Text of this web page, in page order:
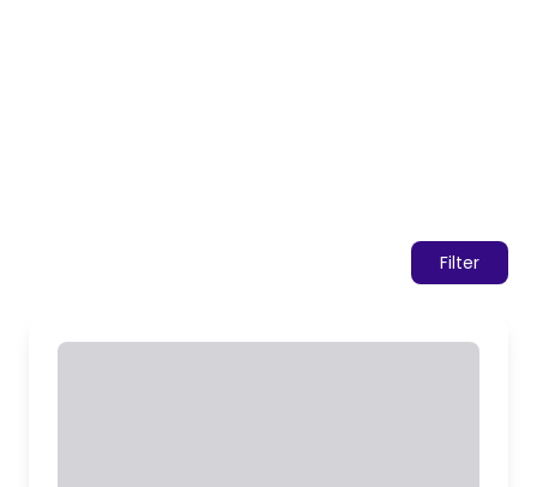
Filter